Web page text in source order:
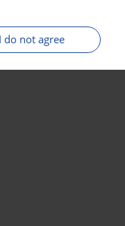
I do not agree